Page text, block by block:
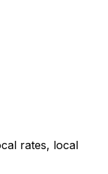
rates, local